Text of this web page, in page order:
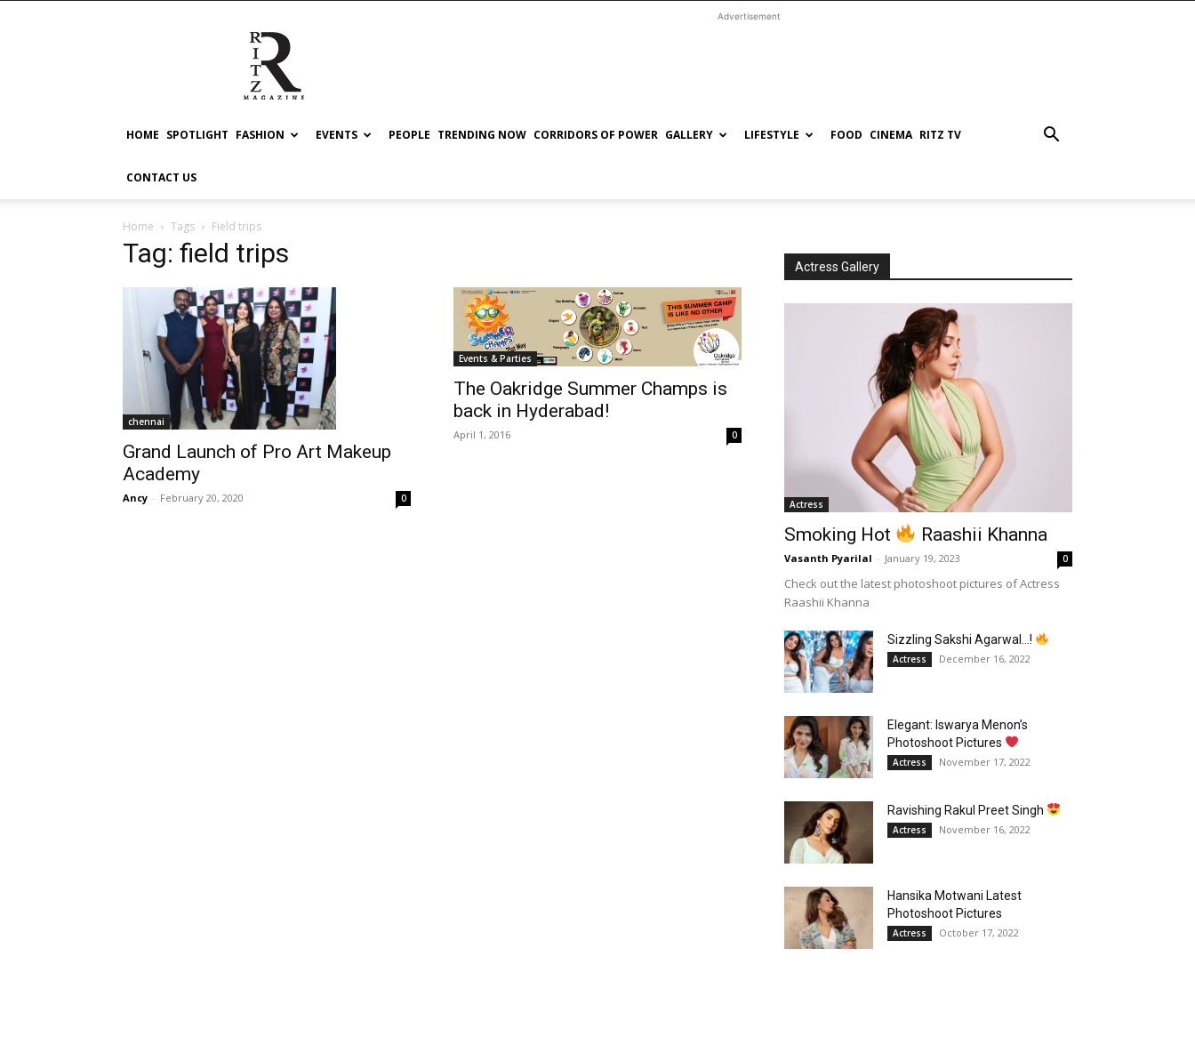
RITZ
Advertisement
HOME SPOTLIGHT FASHION EVENTS PEOPLE TRENDING NOW CORRIDORS OF POWER GALLERY LIFESTYLE FOOD CINEMA RITZ TV
CONTACT US
Home Tags Field trips
Tag: field trips
chennai
Grand Launch of Pro Art Makeup
Academy
Ancy - February 20, 2020 0
Events & Parties
The Oakridge Summer Champs is
back in Hyderabad!
April 1, 2016 0
Actress Gallery
Actress
Smoking Hot Raashii Khanna
Vasanth Pyarilal - January 19, 2023 0
Check out the latest photoshoot pictures of Actress
Raashii Khanna
Sizzling Sakshi Agarwal…!
Actress December 16, 2022
Elegant: Iswarya Menon’s
Photoshoot Pictures
Actress November 17, 2022
Ravishing Rakul Preet Singh
Actress November 16, 2022
Hansika Motwani Latest
Photoshoot Pictures
Actress October 17, 2022